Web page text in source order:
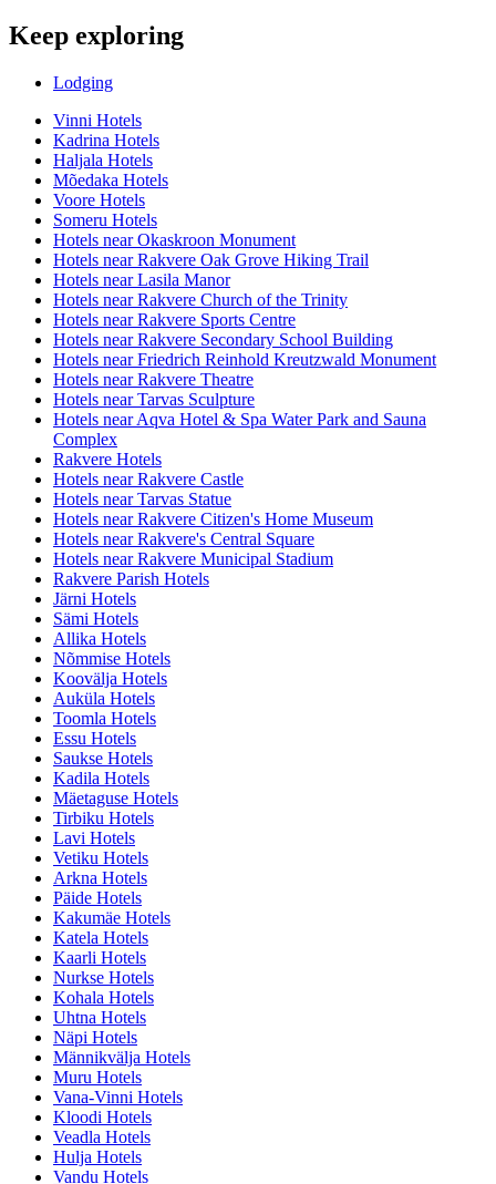
Keep exploring
Lodging
Vinni Hotels
Kadrina Hotels
Haljala Hotels
Mõedaka Hotels
Voore Hotels
Someru Hotels
Hotels near Okaskroon Monument
Hotels near Rakvere Oak Grove Hiking Trail
Hotels near Lasila Manor
Hotels near Rakvere Church of the Trinity
Hotels near Rakvere Sports Centre
Hotels near Rakvere Secondary School Building
Hotels near Friedrich Reinhold Kreutzwald Monument
Hotels near Rakvere Theatre
Hotels near Tarvas Sculpture
Hotels near Aqva Hotel & Spa Water Park and Sauna
Complex
Rakvere Hotels
Hotels near Rakvere Castle
Hotels near Tarvas Statue
Hotels near Rakvere Citizen's Home Museum
Hotels near Rakvere's Central Square
Hotels near Rakvere Municipal Stadium
Rakvere Parish Hotels
Järni Hotels
Sämi Hotels
Allika Hotels
Nõmmise Hotels
Koovälja Hotels
Auküla Hotels
Toomla Hotels
Essu Hotels
Saukse Hotels
Kadila Hotels
Mäetaguse Hotels
Tirbiku Hotels
Lavi Hotels
Vetiku Hotels
Arkna Hotels
Päide Hotels
Kakumäe Hotels
Katela Hotels
Kaarli Hotels
Nurkse Hotels
Kohala Hotels
Uhtna Hotels
Näpi Hotels
Männikvälja Hotels
Muru Hotels
Vana-Vinni Hotels
Kloodi Hotels
Veadla Hotels
Hulja Hotels
Vandu Hotels